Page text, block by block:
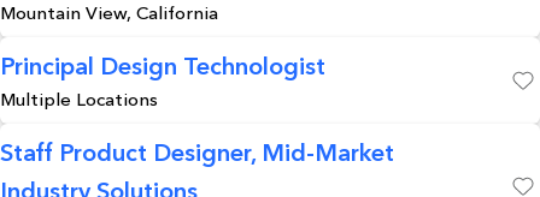
Mountain View, California
Principal Design Technologist
Multiple Locations
Staff Product Designer, Mid-Market
Industry Solutions